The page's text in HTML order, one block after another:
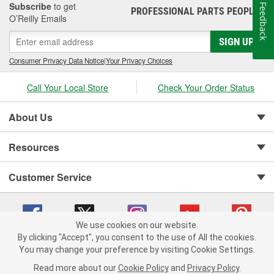
Subscribe to get
O’Reilly Emails
PROFESSIONAL PARTS PEOPLE®
SIGN UP
Consumer Privacy Data Notice|Your Privacy Choices
Call Your Local Store Check Your Order Status
About Us
Resources
Customer Service
Copyright © 2008-2026 O'Reilly Auto Parts v 75915cd62 (99gc2) cv1622
We use cookies on our website.
By clicking "Accept", you consent to the use of All the cookies.
You may change your preference by visiting Cookie Settings.
Read more about our Cookie Policy and Privacy Policy.
Feedback